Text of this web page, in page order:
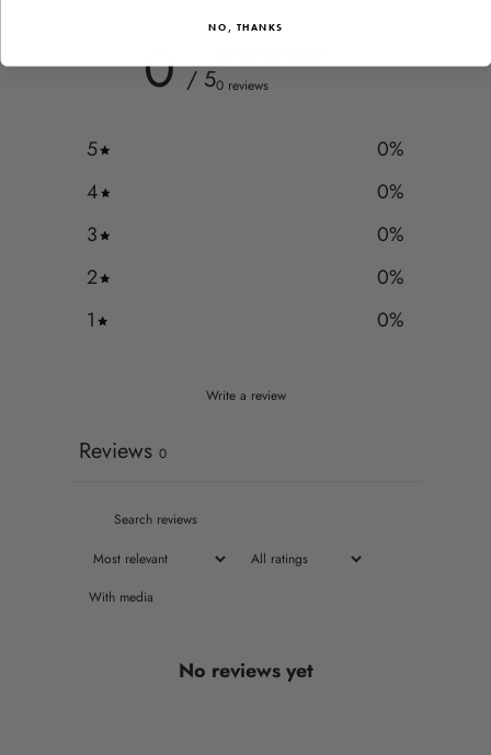
0 / 50 reviews
5 0%
4
0%
3
0%
2
0%
1
0%
Write a review
Reviews 0
With media
No reviews yet
NO, THANKS